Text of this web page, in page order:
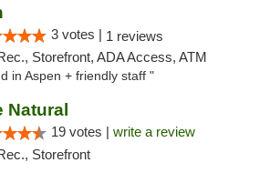
3 votes | 1 reviews
Storefront, ADA Access, ATM
in Aspen + friendly staff "
Natural
19 votes | write a review
Storefront